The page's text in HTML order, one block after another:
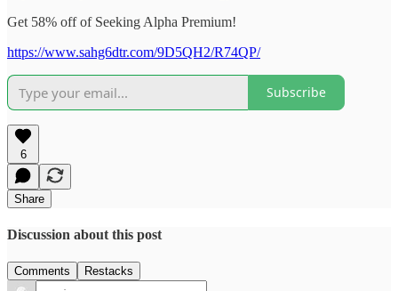
Get 58% off of Seeking Alpha Premium!
https://www.sahg6dtr.com/9D5QH2/R74QP/
Subscribe
6
Share
Discussion about this post
Comments Restacks